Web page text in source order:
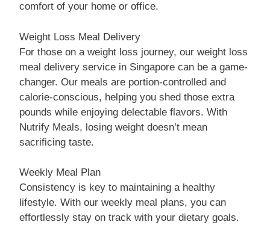
comfort of your home or office.
Weight Loss Meal Delivery
For those on a weight loss journey, our weight loss
meal delivery service in Singapore can be a game-
changer. Our meals are portion-controlled and
calorie-conscious, helping you shed those extra
pounds while enjoying delectable flavors. With
Nutrify Meals, losing weight doesn’t mean
sacrificing taste.
Weekly Meal Plan
Consistency is key to maintaining a healthy
lifestyle. With our weekly meal plans, you can
effortlessly stay on track with your dietary goals.